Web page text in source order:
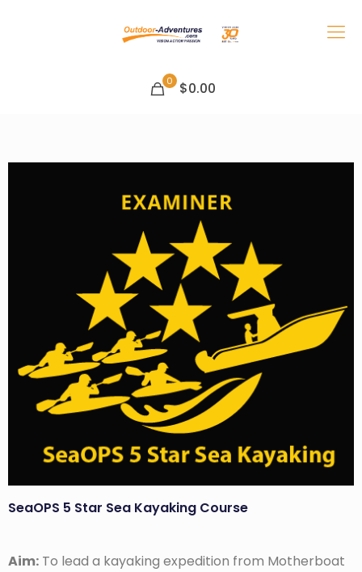
0 $0.00
SeaOPS 5 Star Sea Kayaking Course
Aim: To lead a kayaking expedition from Motherboat